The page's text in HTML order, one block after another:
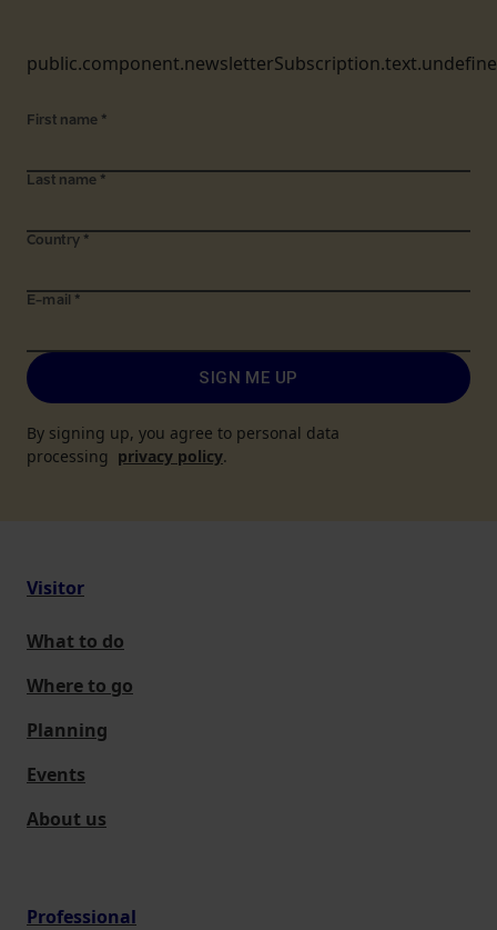
First name *
Last name *
Country *
E-mail *
SIGN ME UP
By signing up, you agree to personal data
processing privacy policy.
Visitor
What to do
Where to go
Planning
Events
About us
Professional